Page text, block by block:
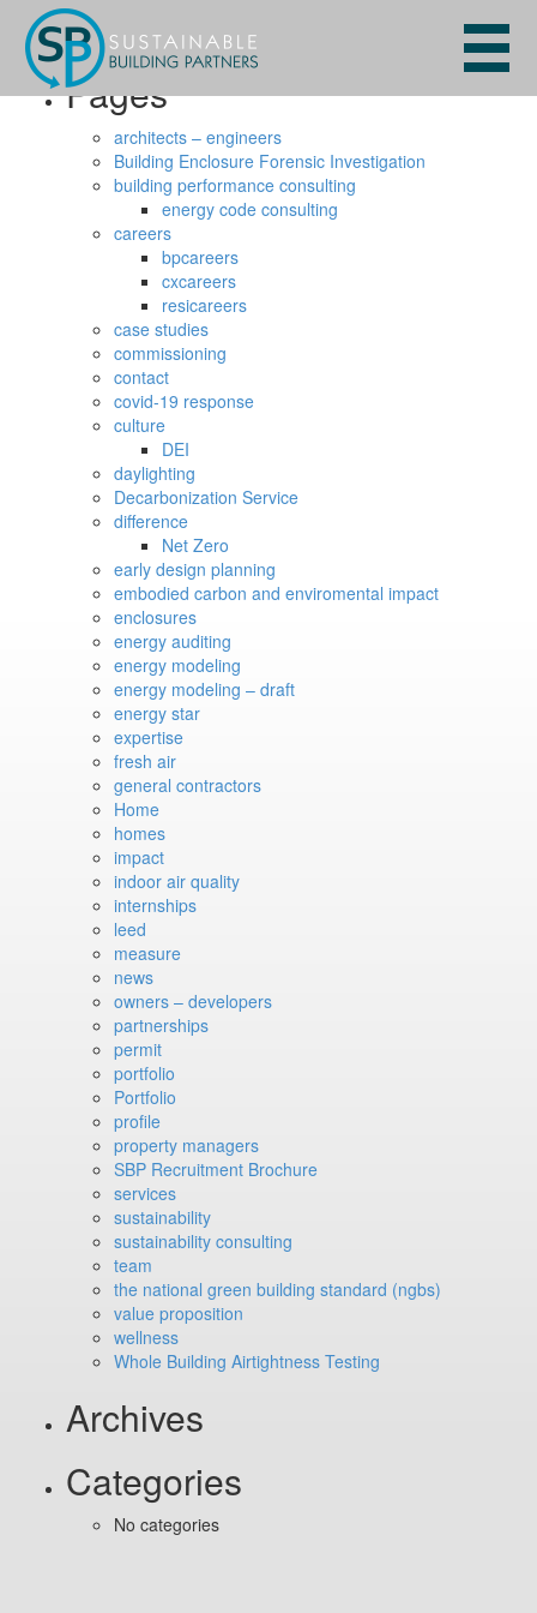
Search
for:
Pages
architects – engineers
Building Enclosure Forensic Investigation
building performance consulting
energy code consulting
careers
bpcareers
cxcareers
resicareers
case studies
commissioning
contact
covid-19 response
culture
DEI
daylighting
Decarbonization Service
difference
Net Zero
early design planning
embodied carbon and enviromental impact
enclosures
energy auditing
energy modeling
energy modeling – draft
energy star
expertise
fresh air
general contractors
Home
homes
impact
indoor air quality
internships
leed
measure
news
owners – developers
partnerships
permit
portfolio
Portfolio
profile
property managers
SBP Recruitment Brochure
services
sustainability
sustainability consulting
team
the national green building standard (ngbs)
value proposition
wellness
Whole Building Airtightness Testing
Archives
Categories
No categories